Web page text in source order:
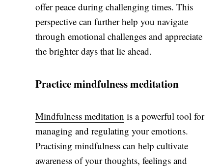
offer peace during challenging times. This
perspective can further help you navigate
through emotional challenges and appreciate
the brighter days that lie ahead.
Practice mindfulness meditation
Mindfulness meditation is a powerful tool for
managing and regulating your emotions.
Practising mindfulness can help cultivate
awareness of your thoughts, feelings and